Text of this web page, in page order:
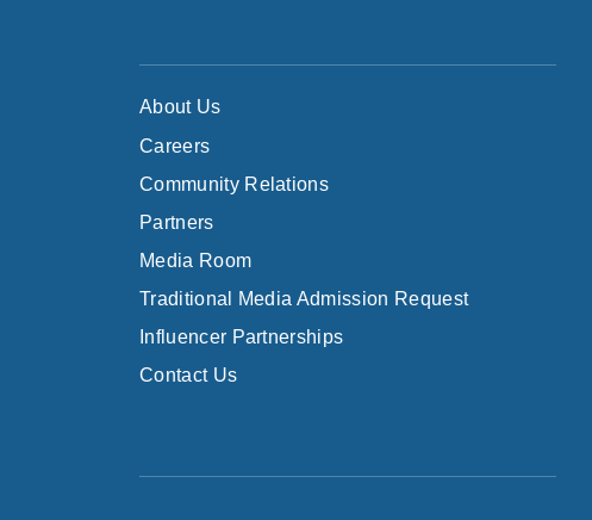
About Us
Careers
Community Relations
Partners
Media Room
Traditional Media Admission Request
Influencer Partnerships
Contact Us